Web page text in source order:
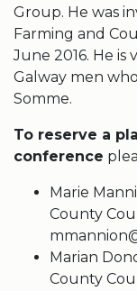
Group. He was
Farming and
June 2016. He
Galway men
Somme.
To reserve a
conference
Marie
County
Marian
County